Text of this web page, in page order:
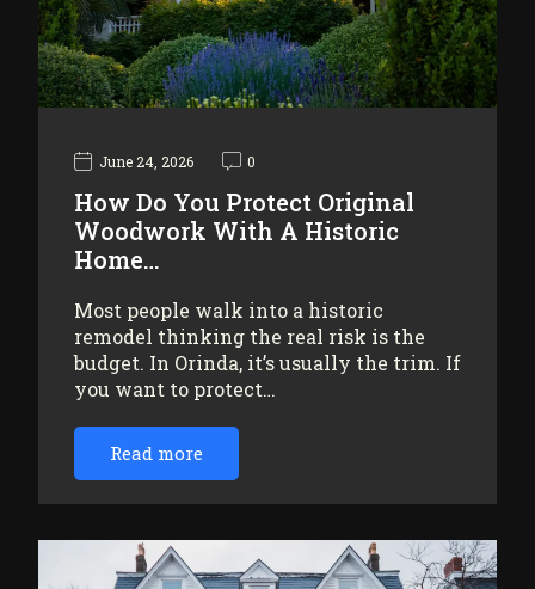
June 24, 2026 0
How Do You Protect Original
Woodwork With A Historic
Home…
Most people walk into a historic
remodel thinking the real risk is the
budget. In Orinda, it’s usually the trim. If
you want to protect…
Read more